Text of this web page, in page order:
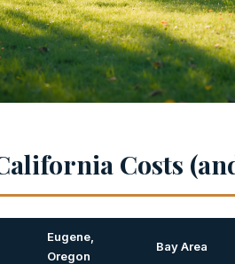
Costs
Eugene,
Oregon
Bay Area